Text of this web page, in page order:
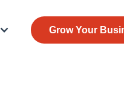
Grow Your